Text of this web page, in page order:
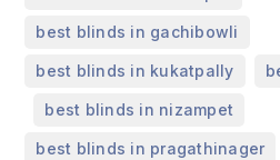
best blinds in gachibowli
best blinds in kukatpally
best blinds in nizampet
best blinds in pragathinager